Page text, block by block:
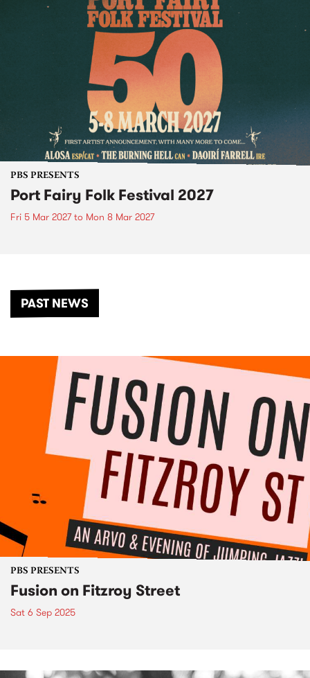
PBS PRESENTS
Port Fairy Folk Festival 2027
Fri 5 Mar 2027to Mon 8 Mar 2027
PAST NEWS
PBS PRESENTS
Fusion on Fitzroy Street
Sat 6 Sep 2025